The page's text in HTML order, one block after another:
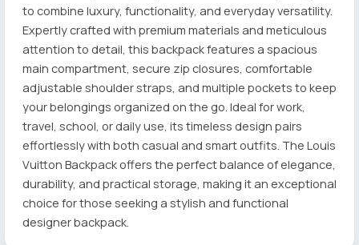
to combine luxury, functionality, and everyday versatility.
Expertly crafted with premium materials and meticulous
attention to detail, this backpack features a spacious
main compartment, secure zip closures, comfortable
adjustable shoulder straps, and multiple pockets to keep
your belongings organized on the go. Ideal for work,
travel, school, or daily use, its timeless design pairs
effortlessly with both casual and smart outfits. The Louis
Vuitton Backpack offers the perfect balance of elegance,
durability, and practical storage, making it an exceptional
choice for those seeking a stylish and functional
designer backpack.